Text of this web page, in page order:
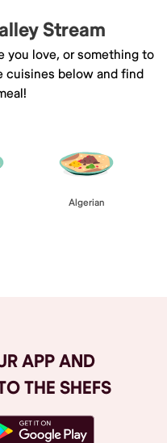
Stream
you love, or something to
cuisines below and find
Algerian
APP AND
THE SHEFS